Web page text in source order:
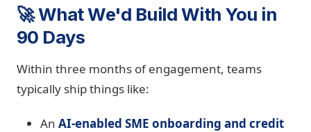
🚀 What We'd Build With You in
90 Days
Within three months of engagement, teams
typically ship things like:
An AI-enabled SME onboarding and credit